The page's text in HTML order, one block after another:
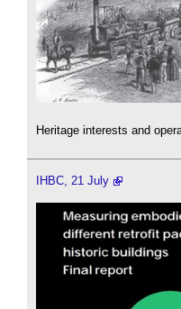
Heritage interests and
IHBC, 21 July